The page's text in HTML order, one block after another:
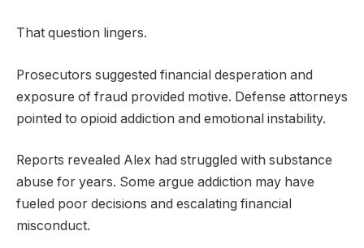
That question lingers.
Prosecutors suggested financial desperation and
exposure of fraud provided motive. Defense attorneys
pointed to opioid addiction and emotional instability.
Reports revealed Alex had struggled with substance
abuse for years. Some argue addiction may have
fueled poor decisions and escalating financial
misconduct.